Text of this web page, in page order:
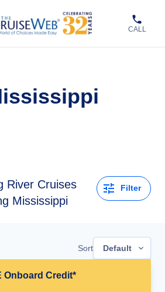
CALL
River Cruises
Mississippi
Filter
Sort Default
Onboard Credit*